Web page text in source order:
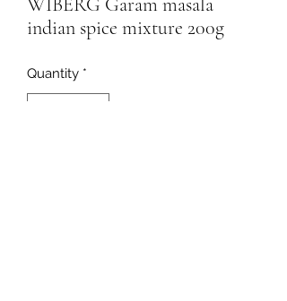
indian spice mixture 200g
Quantity *